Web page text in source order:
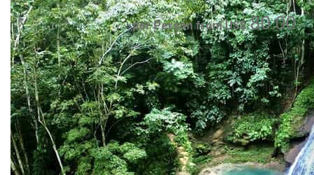
per Person from US$80.00